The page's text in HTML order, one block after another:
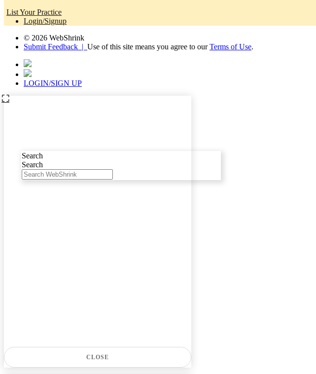
List Your Practice
Login/Signup
Search
Search
© 2026 WebShrink
Submit Feedback | Use of this site means you agree to ourTerms of Use.
LOGIN/SIGN UP
⛶
CLOSE